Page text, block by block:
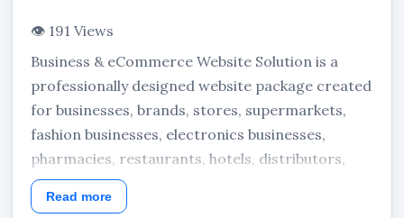
👁 191 Views
Business & eCommerce Website Solution is a
professionally designed website package created
for businesses, brands, stores, supermarkets,
fashion businesses, electronics businesses,
pharmacies, restaurants, hotels, distributors,
and commercial companies that require both
business website functionality and online
Read more